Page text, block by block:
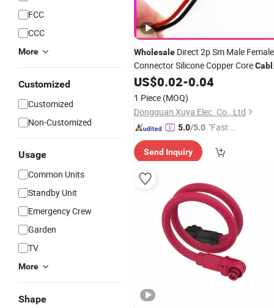
FCC
CCC
More
Customized
Customized
Non-Customized
Usage
Common Units
Standby Unit
Emergency Crew
Garden
TV
More
Shape
Wholesale Direct 2p Sm Male Female
Connector Silicone Copper Core
Fireproof Aerial Plug
Aircraft Lighting
Trusted Supplier
US$0.02-0.04
1 Piece (MOQ)
Dongguan Xuya Elec. Co., Ltd
5.0/5.0 "Fast D
Send Inquiry